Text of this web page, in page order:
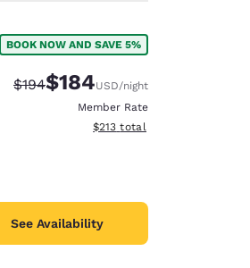
BOOK NOW AND SAVE 5%
Strikethrough Rate:
$194Discounted rate:
$184USD/night
Member Rate
View estimated total details
$213 total
See Availability